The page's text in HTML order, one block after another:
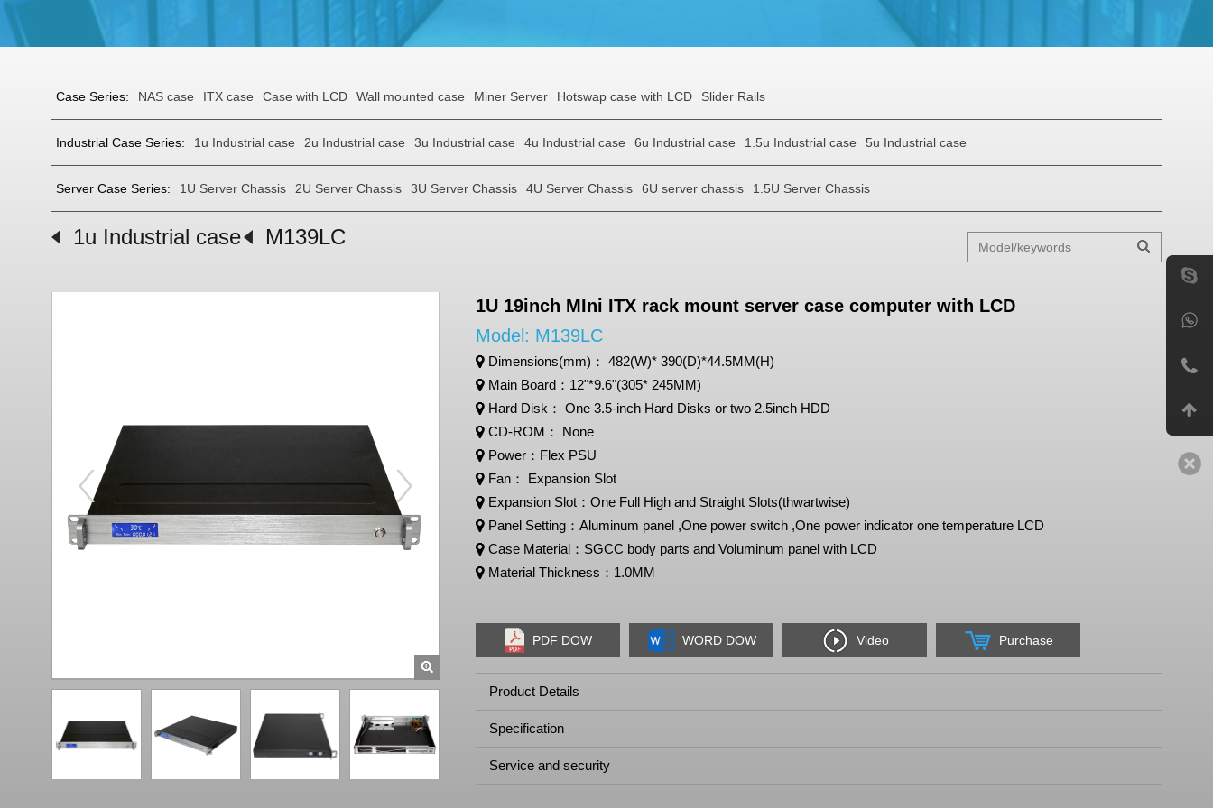
Case Series: NAS case ITX case Case with LCD Wall mounted case Miner Server Hotswap case with LCD Slider Rails
Industrial Case Series: 1u Industrial case 2u Industrial case 3u Industrial case 4u Industrial case 6u Industrial case 1.5u Industrial case 5u Industrial case
Server Case Series: 1U Server Chassis 2U Server Chassis 3U Server Chassis 4U Server Chassis 6U server chassis 1.5U Server Chassis
1u Industrial case M139LC
1U 19inch MIni ITX rack mount server case computer with LCD
Model: M139LC
Dimensions(mm)： 482(W)* 390(D)*44.5MM(H)
Main Board：12"*9.6"(305* 245MM)
Hard Disk： One 3.5-inch Hard Disks or two 2.5inch HDD
CD-ROM： None
Power：Flex PSU
Fan： Expansion Slot
Expansion Slot：One Full High and Straight Slots(thwartwise)
Panel Setting：Aluminum panel ,One power switch ,One power indicator one temperature LCD
Case Material：SGCC body parts and Voluminum panel with LCD
Material Thickness：1.0MM
PDF DOW WORD DOW Video Purchase
Product Details
Specification
Service and security